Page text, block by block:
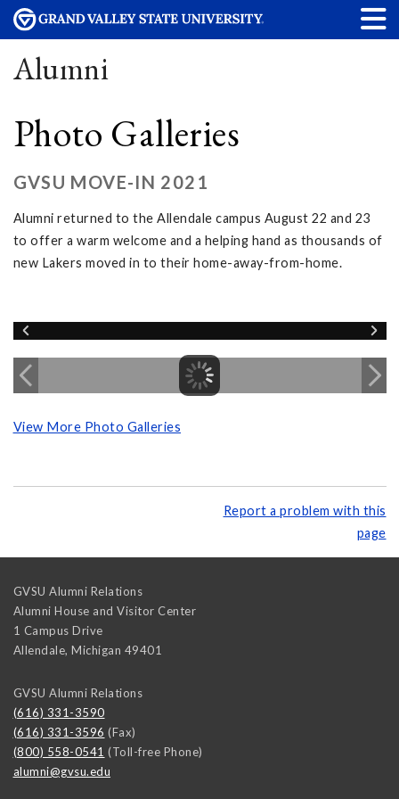
Alumni
Photo Galleries
GVSU MOVE-IN 2021
Alumni returned to the Allendale campus August 22 and 23
to offer a warm welcome and a helping hand as thousands of
new Lakers moved in to their home-away-from-home.
View More Photo Galleries
Report a problem with this
page
GVSU Alumni Relations
Alumni House and Visitor Center
1 Campus Drive
Allendale, Michigan 49401
GVSU Alumni Relations
(616) 331-3590
(616) 331-3596 (Fax)
(800) 558-0541 (Toll-free Phone)
alumni@gvsu.edu